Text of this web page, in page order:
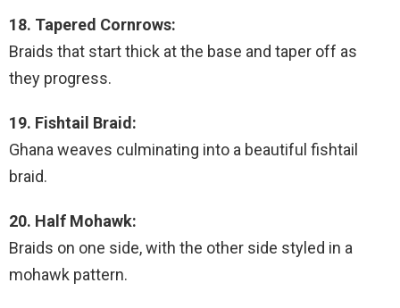
18. Tapered Cornrows:
Braids that start thick at the base and taper off as
they progress.
19. Fishtail Braid:
Ghana weaves culminating into a beautiful fishtail
braid.
20. Half Mohawk:
Braids on one side, with the other side styled in a
mohawk pattern.